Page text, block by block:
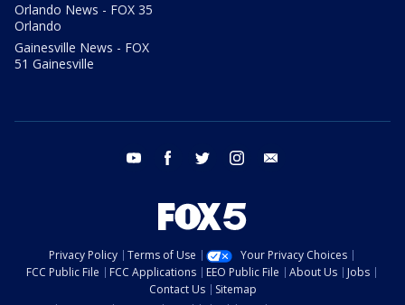
Orlando News - FOX 35
Orlando
Gainesville News - FOX
51 Gainesville
youtube facebook twitter instagram
Privacy Policy Terms of Use
Your Privacy Choices
FCC Public File
FCC Applications EEO Public File About Us
Jobs
Contact Us
Sitemap